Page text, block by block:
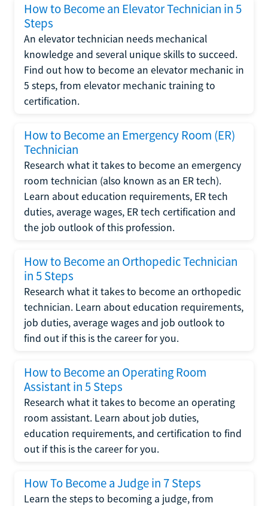
How to Become an Elevator Technician in 5
Steps
An elevator technician needs mechanical
knowledge and several unique skills to succeed.
Find out how to become an elevator mechanic in
5 steps, from elevator mechanic training to
certification.
How to Become an Emergency Room (ER)
Technician
Research what it takes to become an emergency
room technician (also known as an ER tech).
Learn about education requirements, ER tech
duties, average wages, ER tech certification and
the job outlook of this profession.
How to Become an Orthopedic Technician
in 5 Steps
Research what it takes to become an orthopedic
technician. Learn about education requirements,
job duties, average wages and job outlook to
find out if this is the career for you.
How to Become an Operating Room
Assistant in 5 Steps
Research what it takes to become an operating
room assistant. Learn about job duties,
education requirements, and certification to find
out if this is the career for you.
How To Become a Judge in 7 Steps
Learn the steps to becoming a judge, from